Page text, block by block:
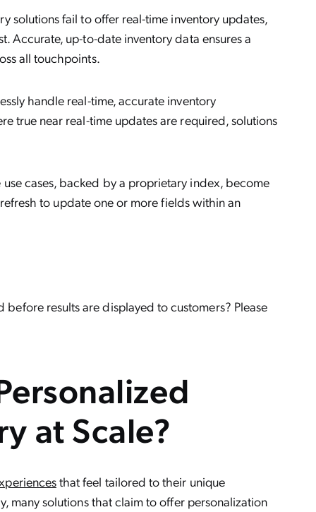
solutions fail to offer real-time inventory updates,
Accurate, up-to-date inventory data ensures a
all touchpoints.
handle real-time, accurate inventory
true near real-time updates are required, solutions
cases, backed by a proprietary index, become
to update one or more fields within an
results are displayed to customers? Please
at Scale?
that feel tailored to their unique
many solutions that claim to offer personalization